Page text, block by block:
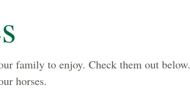
family to enjoy. Check them out below.
horses.